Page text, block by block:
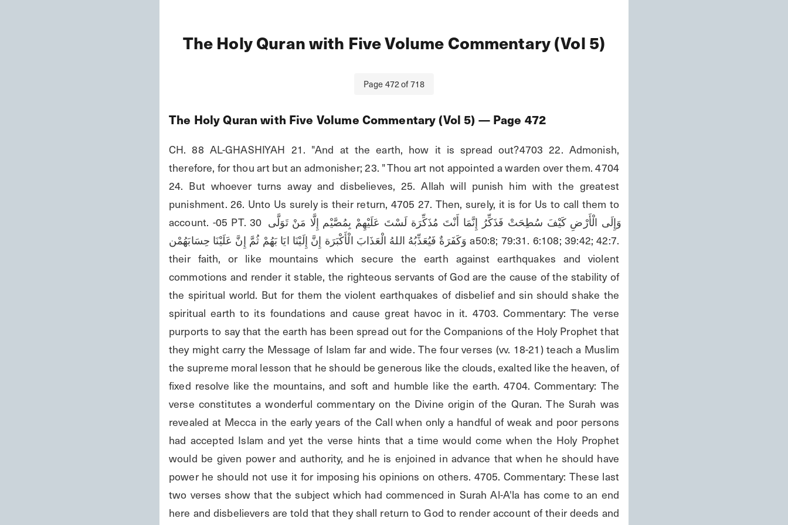
The Holy Quran with Five Volume Commentary (Vol 5)
Page472of718
The Holy Quran with Five Volume Commentary (Vol 5) — Page 472
CH. 88 AL-GHASHIYAH 21. "And at the earth, how it is spread out?4703 22. Admonish,
therefore, for thou art but an admonisher; 23. "Thou art not appointed a warden over them. 4704
24. But whoever turns away and disbelieves, 25. Allah will punish him with the greatest
punishment. 26. Unto Us surely is their return, 4705 27. Then, surely, it is for Us to call them to
account. -05 PT. 30 وَإِلَى الْأَرْضِ كَيْفَ سُطِحَتْ فَذَكِّرُ إِنَّمَا أَنْتَ مُذَكِّرَة لَسْتَ عَلَيْهِمْ بِمُصَّيْم إِلَّا مَنْ تَوَلَّى
وَكَفَرَةٌ فَيُعَذِّبُهُ اللهُ الْعَذَابَ الْأَكْبَرَة إِنَّ إِلَيْنَا ايَا بَهُمْ ثُمَّ إِنَّ عَلَيْنَا حِسَابَهُمْن a50:8; 79:31. 6:108; 39:42; 42:7.
their faith, or like mountains which secure the earth against earthquakes and violent
commotions and render it stable, the righteous servants of God are the cause of the stability of
the spiritual world. But for them the violent earthquakes of disbelief and sin should shake the
spiritual earth to its foundations and cause great havoc in it. 4703. Commentary: The verse
purports to say that the earth has been spread out for the Companions of the Holy Prophet that
they might carry the Message of Islam far and wide. The four verses (vv. 18-21) teach a Muslim
the supreme moral lesson that he should be generous like the clouds, exalted like the heaven, of
fixed resolve like the mountains, and soft and humble like the earth. 4704. Commentary: The
verse constitutes a wonderful commentary on the Divine origin of the Quran. The Surah was
revealed at Mecca in the early years of the Call when only a handful of weak and poor persons
had accepted Islam and yet the verse hints that a time would come when the Holy Prophet
would be given power and authority, and he is enjoined in advance that when he should have
power he should not use it for imposing his opinions on others. 4705. Commentary: These last
two verses show that the subject which had commenced in Surah Al-A'la has come to an end
here and disbelievers are told that they shall return to God to render account of their deeds and